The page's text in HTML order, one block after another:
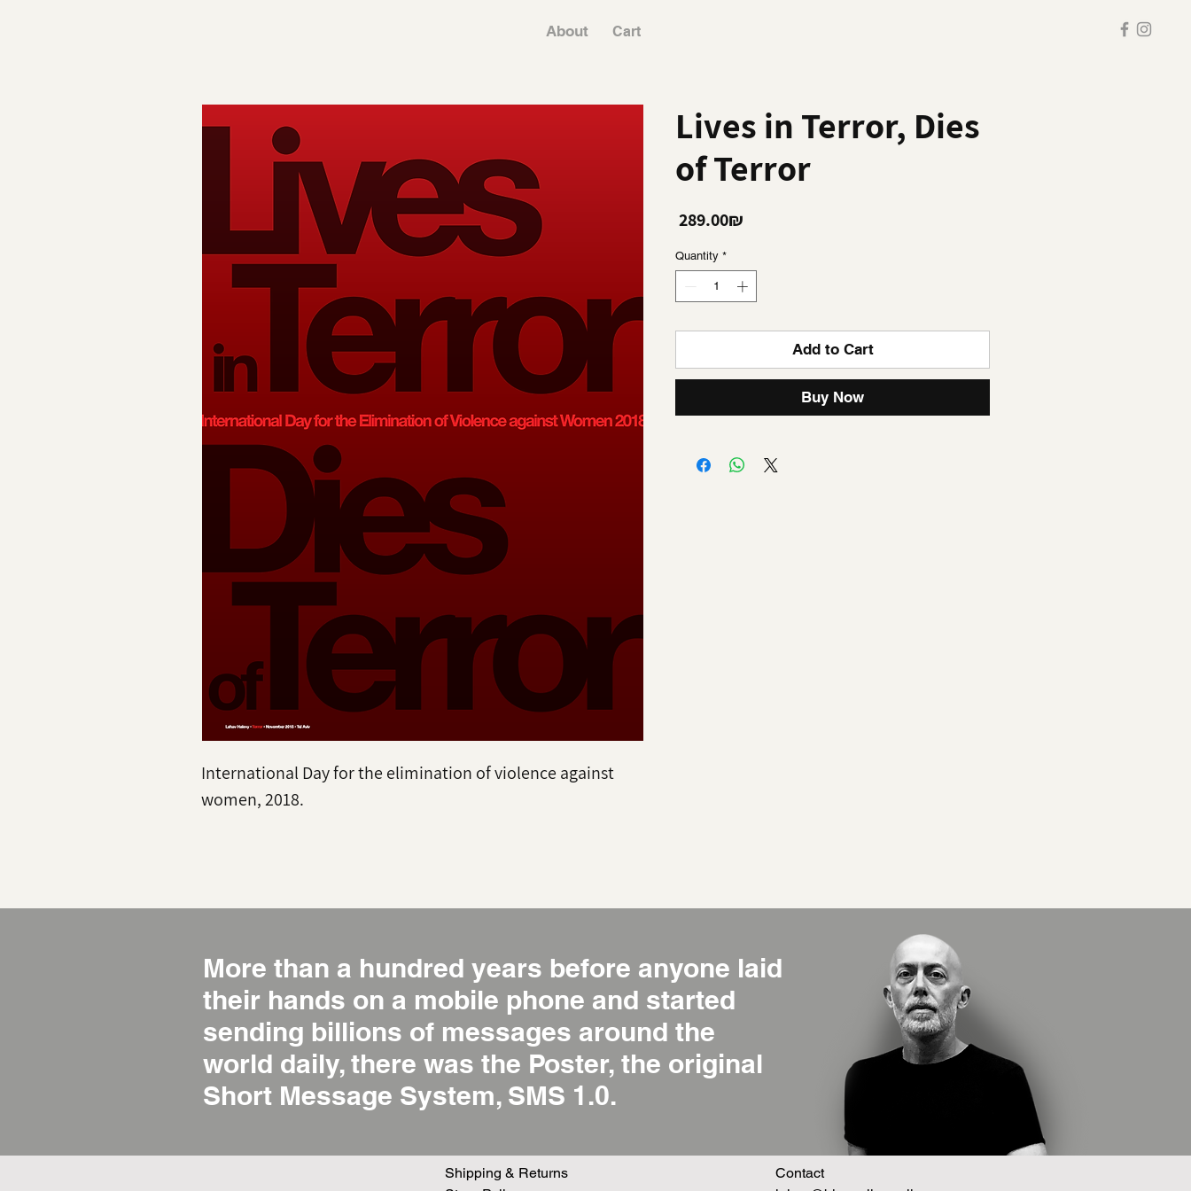
About Cart
International Day for the elimination of violence against
women, 2018.
Lives in Terror, Dies
of Terror
‏289.00 ‏₪
Quantity *
Add to Cart
Buy Now
More than a hundred years before anyone laid
their hands on a mobile phone and started
sending billions of messages around the
world daily, there was the Poster, the original
Short Message System, SMS 1.0.
Shipping & Returns
Contact